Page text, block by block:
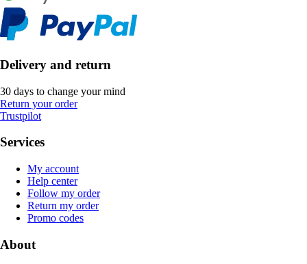
Delivery and return
30 days to change your mind
Return your order
Trustpilot
Services
My account
Help center
Follow my order
Return my order
Promo codes
About